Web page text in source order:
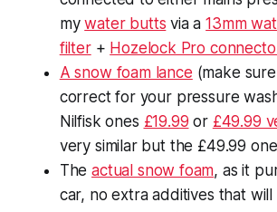
mywater butts via a13mm
filter+ Hozelock Pro
A snow foam lance (make
correct for your pressure
Nilfisk ones £19.99 or £49.99
very similar but the £49.99
Theactual snow foam, as it
car, no extra additives that will